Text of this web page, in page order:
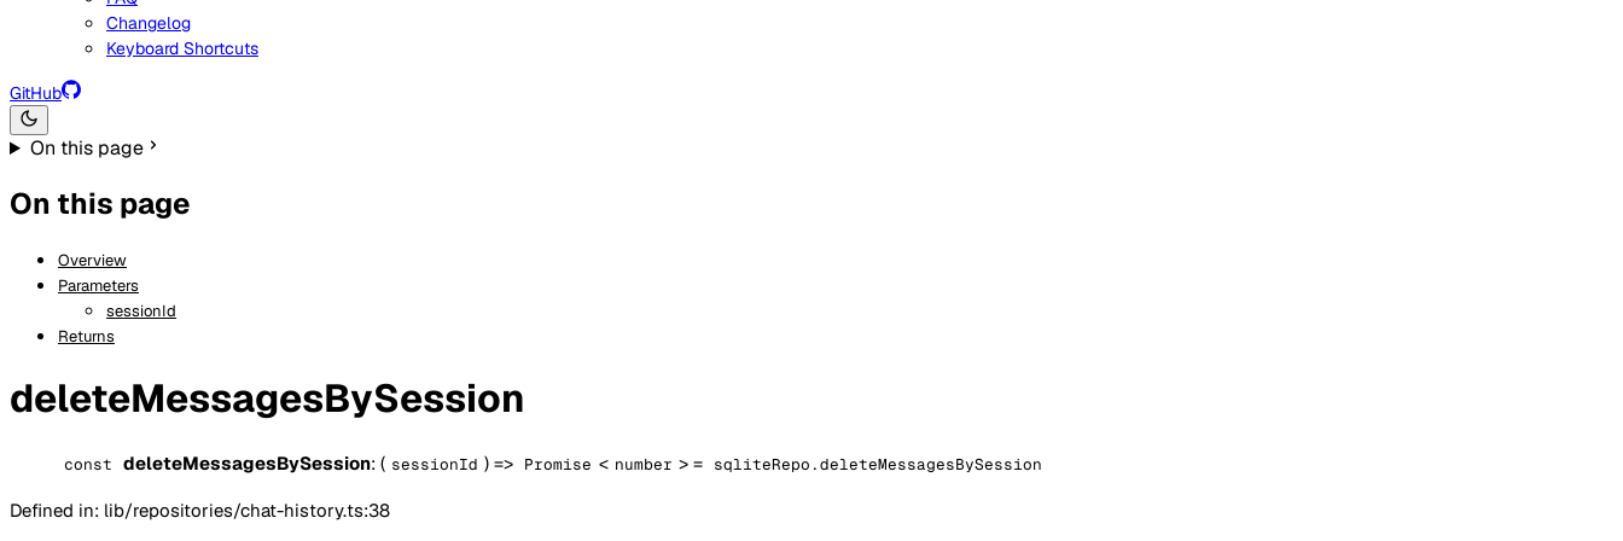
Changelog
Keyboard Shortcuts
GitHub
On this page
On this page
Overview
Parameters
sessionId
Returns
deleteMessagesBySession
const deleteMessagesBySession: ( sessionId ) => Promise < number > = sqliteRepo.deleteMessagesBySession
Defined in: lib/repositories/chat-history.ts:38